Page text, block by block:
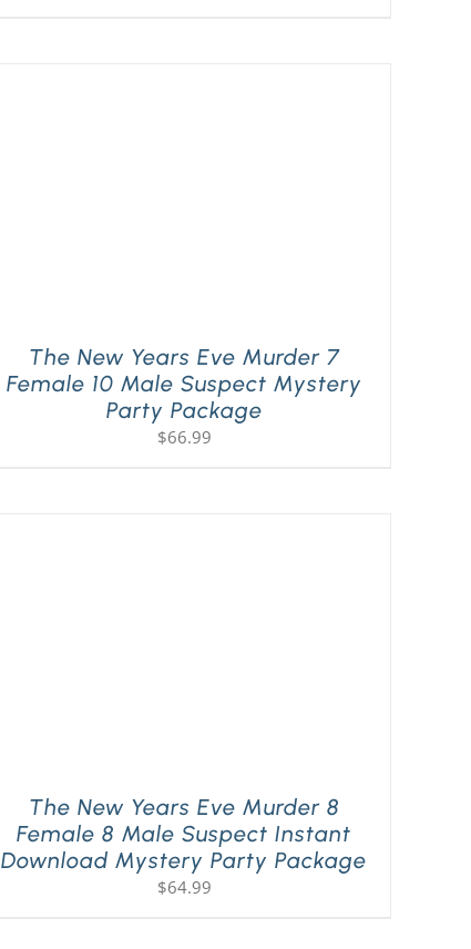
The New Years Eve Murder 7
Female 10 Male Suspect Mystery
Party Package
$66.99
The New Years Eve Murder 8
Female 8 Male Suspect Instant
Download Mystery Party Package
$64.99